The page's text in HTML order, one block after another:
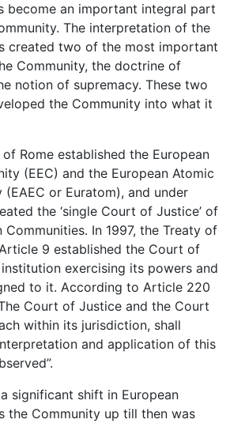
become an important integral part
The interpretation of the
created two of the most important
Community, the doctrine of
notion of supremacy. These two
the Community into what it
Rome established the European
(EEC) and the European Atomic
(EAEC or Euratom), and under
the ‘single Court of Justice’ of
Communities. In 1997, the Treaty of
9 established the Court of
exercising its powers and
to it. According to Article 220
Court of Justice and the Court
within its jurisdiction, shall
and application of this
significant shift in European
the Community up till then was